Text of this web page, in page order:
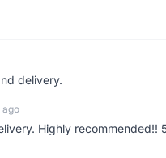
delivery.
ago
Highly recommended!!